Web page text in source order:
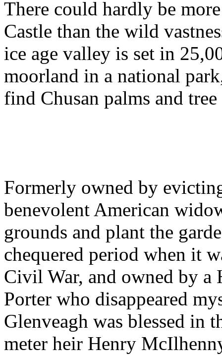
There could hardly be
Castle than the wild
ice age valley is set in
moorland in a national
find Chusan palms and
Formerly owned by
benevolent American
grounds and plant the
chequered period when it
Civil War, and owned by a
Porter who disappeared
Glenveagh was blessed in
meter heir Henry